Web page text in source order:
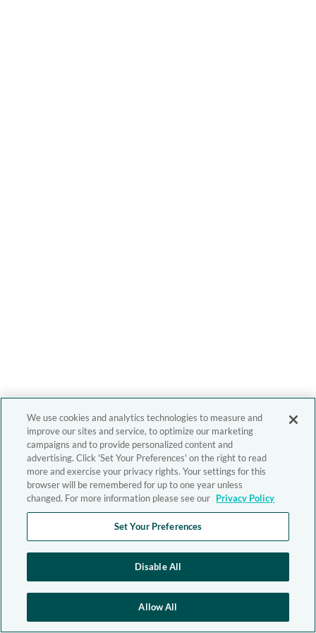
We use cookies and analytics technologies to measure and
improve our sites and service, to optimize our marketing
campaigns and to provide personalized content and
advertising. Click 'Set Your Preferences' on the right to read
more and exercise your privacy rights. Your settings for this
browser will be remembered for up to one year unless
changed. For more information please see our Privacy Policy
Set Your Preferences
Disable All
Allow All